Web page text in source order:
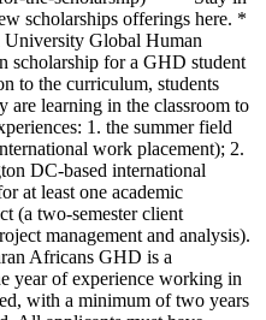
scholarships offerings here. *
Global Human
scholarship for a GHD student
to the curriculum, students
are learning in the classroom to
1. the summer field
work placement); 2.
DC-based international
at least one academic
(a two-semester client
management and analysis).
Africans GHD is a
year of experience working in
with a minimum of two years